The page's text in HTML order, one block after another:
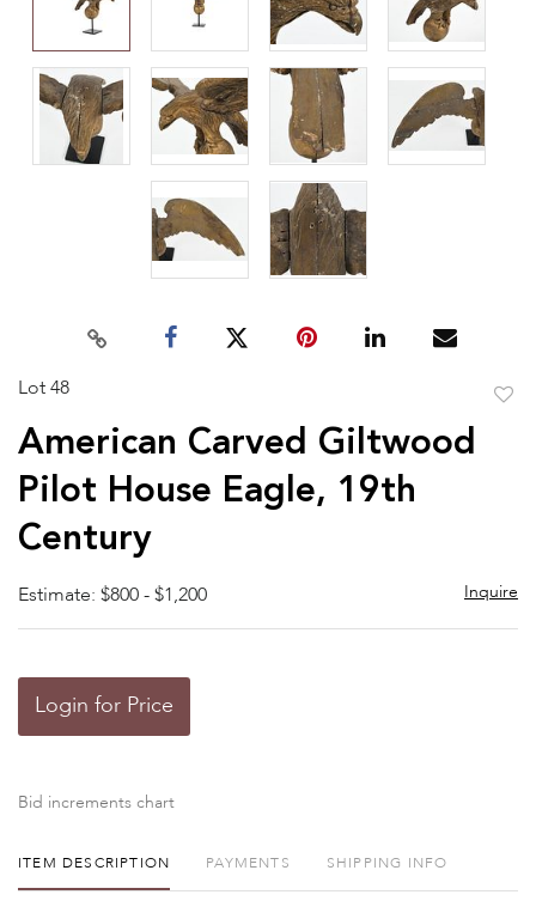
Lot 48
American Carved Giltwood
Pilot House Eagle, 19th
Century
Estimate: $800 - $1,200 Inquire
Login for Price
Bid increments chart
ITEM DESCRIPTION PAYMENTS SHIPPING INFO